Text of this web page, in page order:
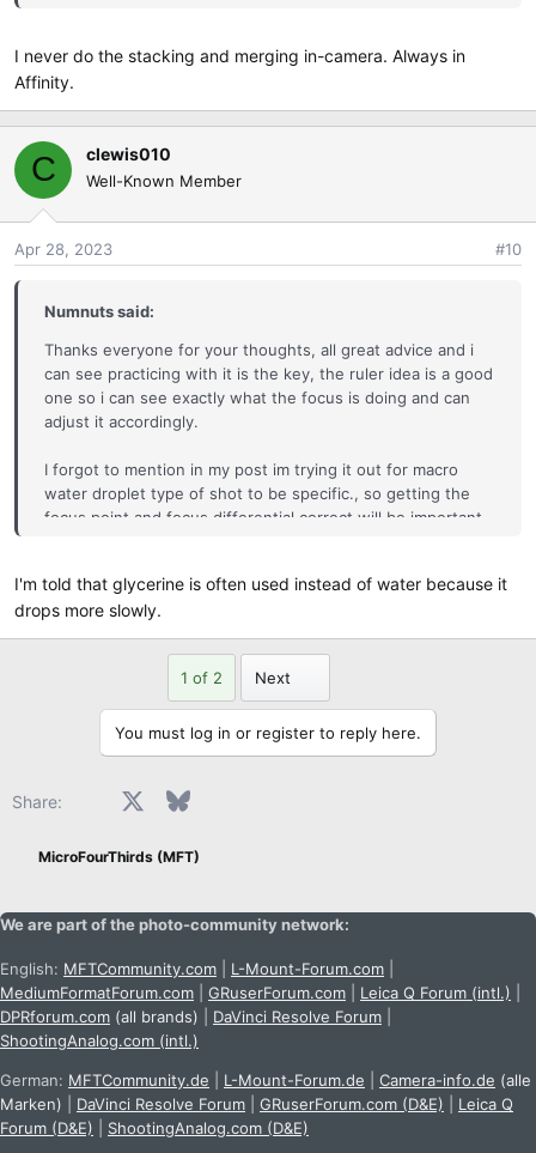
I never do the stacking and merging in-camera. Always in
Affinity.
C clewis010
Well-Known Member
Apr 28, 2023 #10
Numnuts said:
Thanks everyone for your thoughts, all great advice and i
can see practicing with it is the key, the ruler idea is a good
one so i can see exactly what the focus is doing and can
adjust it accordingly.
I forgot to mention in my post im trying it out for macro
water droplet type of shot to be specific., so getting the
focus point and focus differential correct will be important.
I'm told that glycerine is often used instead of water because it
drops more slowly.
1 of 2 Next
You must log in or register to reply here.
Share: Facebook Bluesky
MicroFourThirds (MFT)
We are part of the photo-community network:
English: MFTCommunity.com L-Mount-Forum.com
MediumFormatForum.com
GRuserForum.com Leica Q Forum (intl.)
DPRforum.com (all brands) DaVinci Resolve Forum
ShootingAnalog.com (intl.)
German: MFTCommunity.de L-Mount-Forum.de Camera-info.de (alle
Marken)
DaVinci Resolve Forum GRuserForum.com (D&E)
Leica Q
Forum (D&E)
ShootingAnalog.com (D&E)